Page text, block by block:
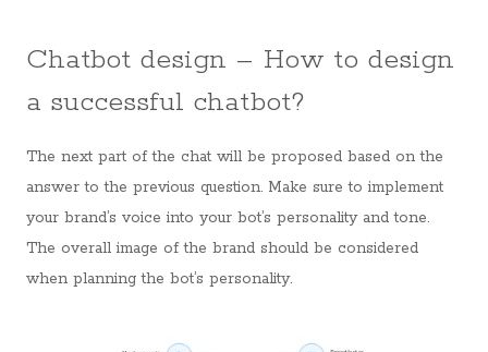
Chatbot design – How to design
a successful chatbot?
The next part of the chat will be proposed based on the
answer to the previous question. Make sure to implement
your brand’s voice into your bot’s personality and tone.
The overall image of the brand should be considered
when planning the bot’s personality.